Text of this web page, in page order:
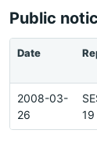
Public
Date
2008-03-
26
19